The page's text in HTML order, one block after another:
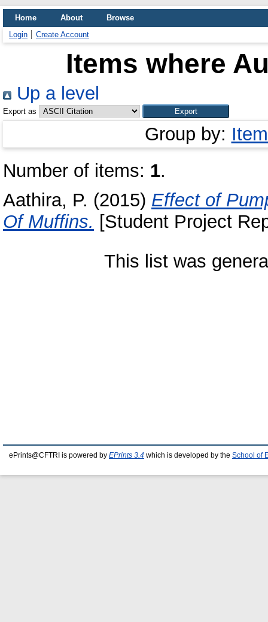
Home About
Browse
Login
Create Account
Items where
Up a level
Export as
Group by:
Number of items: 1.
Aathira, P. (2015) Effect of
Of Muffins. [Student Project
This list was
ePrints@CFTRI is powered by EPrints 3.4 which is developed by the School of